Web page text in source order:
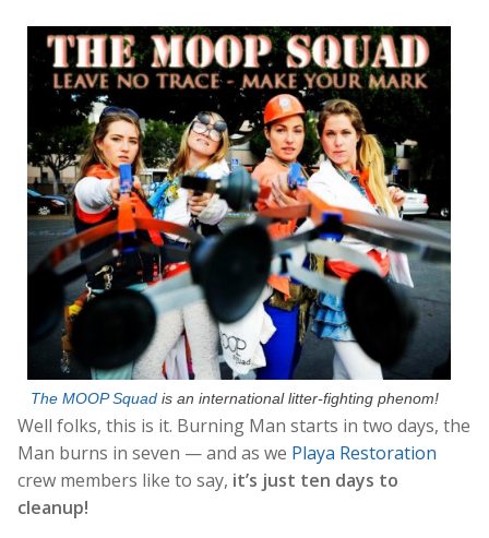
The MOOP Squad is an international litter-fighting phenom!
Well folks, this is it. Burning Man starts in two days, the
Man burns in seven — and as we Playa Restoration
crew members like to say, it’s just ten days to
cleanup!